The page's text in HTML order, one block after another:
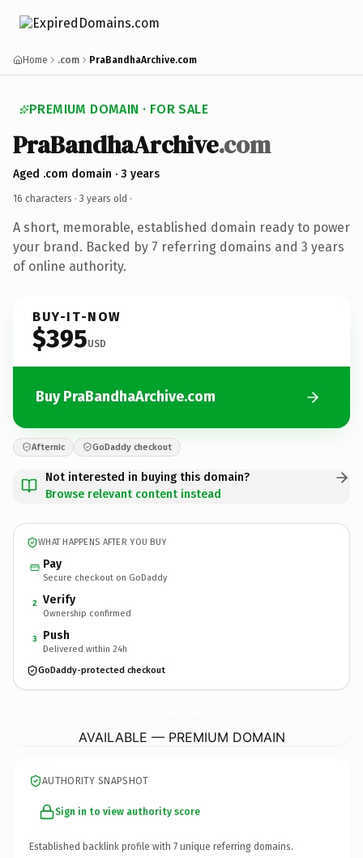
Home .com PraBandhaArchive.com
PREMIUM DOMAIN · FOR SALE
PraBandhaArchive.com
Aged .com domain · 3 years
16 characters · 3 years old ·
A short, memorable, established domain ready to power
your brand. Backed by 7 referring domains and 3 years
of online authority.
BUY-IT-NOW
$395USD
Buy PraBandhaArchive.com
Afternic GoDaddy checkout
Not interested in buying this domain?
Browse relevant content instead
WHAT HAPPENS AFTER YOU BUY
Pay
Secure checkout on GoDaddy
2 Verify
Ownership confirmed
3 Push
Delivered within 24h
GoDaddy-protected checkout
AVAILABLE — PREMIUM DOMAIN
AUTHORITY SNAPSHOT
Sign in to view authority score
Established backlink profile with 7 unique referring domains.